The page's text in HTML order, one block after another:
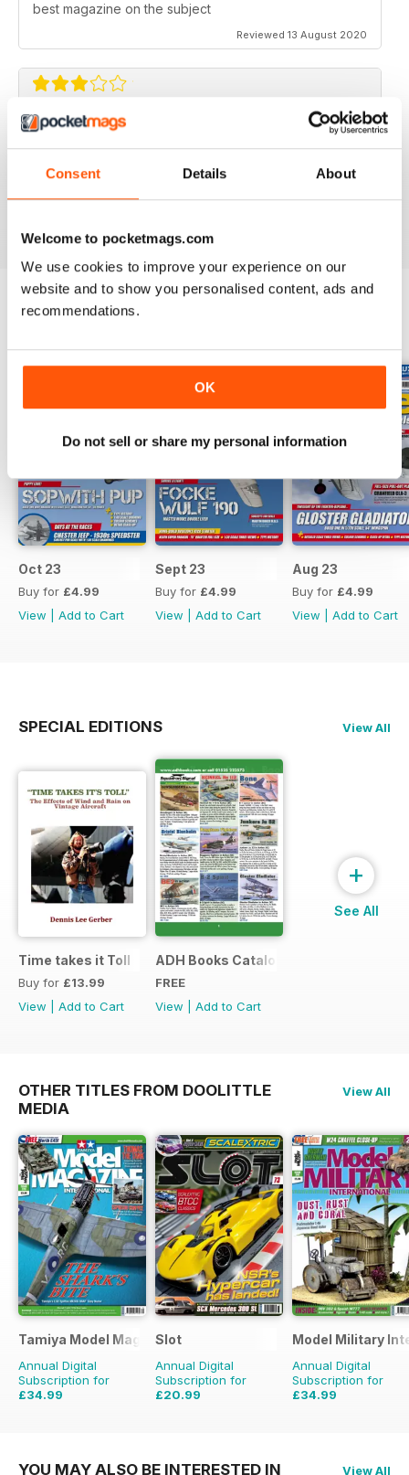
Consent Details About
Welcome to pocketmags.com
We use cookies to improve your experience on our
website and to show you personalised content, ads and
recommendations.
OK
Do not sell or share my personal information
best magazine on the subject
Reviewed 13 August 2020
FLYING SCALE MODELS
irregular) coverage for the scale glider pilot.
Oct 23
Buy for £4.99
View
Add to Cart
Sept 23
Buy for £4.99
View
Add to Cart
Aug 23
Buy for £4.99
View
Add to Cart
SPECIAL EDITIONS View All
Time takes it Toll
Buy for £13.99
View
Add to Cart
ADH Books Catalogue
FREE
View
Add to Cart
+
See All
OTHER TITLES FROM DOOLITTLE
MEDIA
View All
Tamiya Model Magazine
Annual Digital
Subscription for
£34.99
Slot
Annual Digital
Subscription for
£20.99
Model Military
Annual Digital
Subscription for
£34.99
YOU MAY ALSO BE INTERESTED IN View All